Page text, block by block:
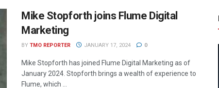
Mike Stopforth joins Flume Digital
Marketing
BY TMO REPORTER JANUARY 17, 2024 0
Mike Stopforth has joined Flume Digital Marketing as of
January 2024. Stopforth brings a wealth of experience to
Flume, which ...